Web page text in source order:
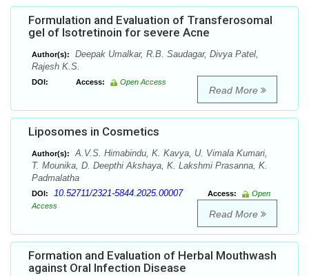
Formulation and Evaluation of Transferosomal
gel of Isotretinoin for severe Acne
Author(s):
Deepak Umalkar, R.B. Saudagar, Divya Patel,
Rajesh K.S.
DOI: Access: Open Access
Read More
Liposomes in Cosmetics
Author(s):
A.V.S. Himabindu, K. Kavya, U. Vimala Kumari,
T. Mounika, D. Deepthi Akshaya, K. Lakshmi Prasanna, K.
Padmalatha
DOI: 10.52711/2321-5844.2025.00007 Access:
Open
Access
Read More
Formation and Evaluation of Herbal Mouthwash
against Oral Infection Disease